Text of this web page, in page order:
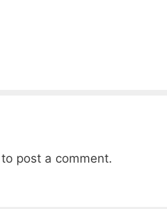
to post a comment.